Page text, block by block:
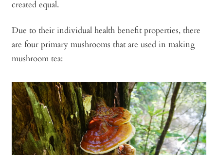
created equal.
Due to their individual health benefit properties, there
are four primary mushrooms that are used in making
mushroom tea: